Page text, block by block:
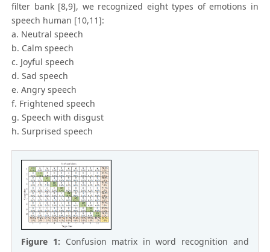
filter bank [8,9], we recognized eight types of emotions in
speech human [10,11]:
a. Neutral speech
b. Calm speech
c. Joyful speech
d. Sad speech
e. Angry speech
f. Frightened speech
g. Speech with disgust
h. Surprised speech
Figure 1: Confusion matrix in word recognition and